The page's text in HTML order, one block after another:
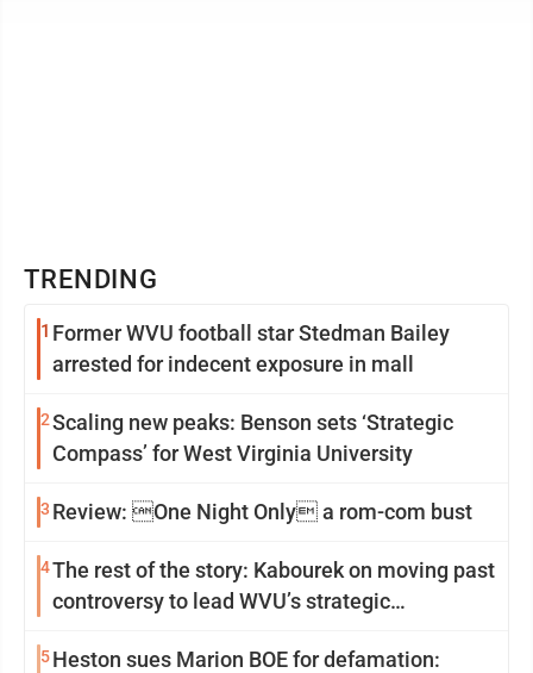
TRENDING
1 Former WVU football star Stedman Bailey
arrested for indecent exposure in mall
2Scaling new peaks: Benson sets ‘Strategic
Compass’ for West Virginia University
3 Review: One Night Only a rom-com bust
4The rest of the story: Kabourek on moving past
controversy to lead WVU’s strategic
5Heston sues Marion BOE for defamation: